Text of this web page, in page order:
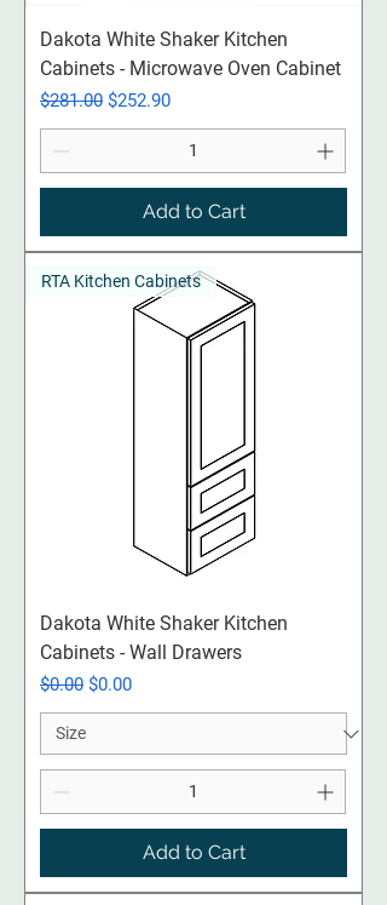
Dakota White Shaker Kitchen
Cabinets - Microwave Oven Cabinet
Regular Price
$281.00 Sale Price
$252.90
Add to Cart
RTA Kitchen Cabinets
Dakota White Shaker Kitchen
Cabinets - Wall Drawers
Regular Price
$0.00 Sale Price
$0.00
Add to Cart